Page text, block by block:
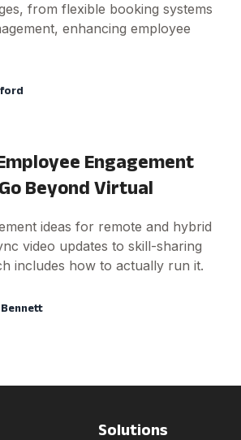
from flexible booking systems
enhancing employee
Engagement
Beyond Virtual
ideas for remote and hybrid
video updates to skill-sharing
includes how to actually run it.
Solutions